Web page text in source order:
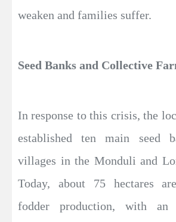
weaken and families suffer.
Seed Banks and Collective
In response to this crisis, the
established ten main seed
villages in the Monduli and
Today, about 75 hectares
fodder production, with an